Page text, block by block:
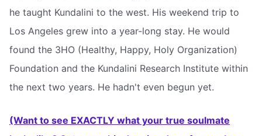
he taught Kundalini to the west. His weekend trip to
Los Angeles grew into a year-long stay. He would
found the 3HO (Healthy, Happy, Holy Organization)
Foundation and the Kundalini Research Institute within
the next two years. He hadn't even begun yet.
(Want to see EXACTLY what your true soulmate